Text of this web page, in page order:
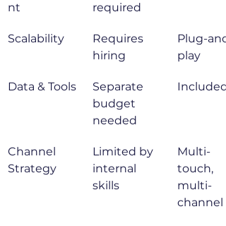
nt
required
Scalability
Requires
hiring
Plug-
play
Data & Tools
Separate
budget
needed
Included
Channel
Strategy
Limited by
internal
skills
Multi-
touch,
multi-
channel